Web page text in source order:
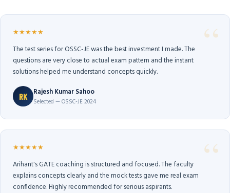
★★★★★
The test series for OSSC-JE was the best investment I made. The
questions are very close to actual exam pattern and the instant
solutions helped me understand concepts quickly.
RK Rajesh Kumar Sahoo
Selected — OSSC-JE 2024
★★★★★
Arihant's GATE coaching is structured and focused. The faculty
explains concepts clearly and the mock tests gave me real exam
confidence. Highly recommended for serious aspirants.